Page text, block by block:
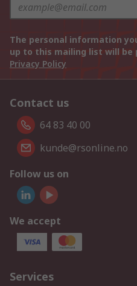
The personal information
up to this mailing list will be
Privacy Policy
Contact us
64 83 40 00
kunde@rsonline.no
Follow us on
We accept
Services